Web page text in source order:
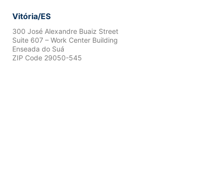
Vitória/ES
300 José Alexandre Buaiz Street
Suite 607 – Work Center Building
Enseada do Suá
ZIP Code 29050-545